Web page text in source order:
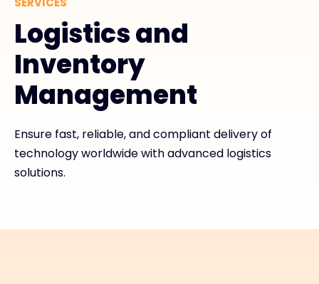
#weareexclusive
Logistics and
Inventory
Management
Ensure fast, reliable, and compliant delivery of
technology worldwide with advanced logistics
solutions.